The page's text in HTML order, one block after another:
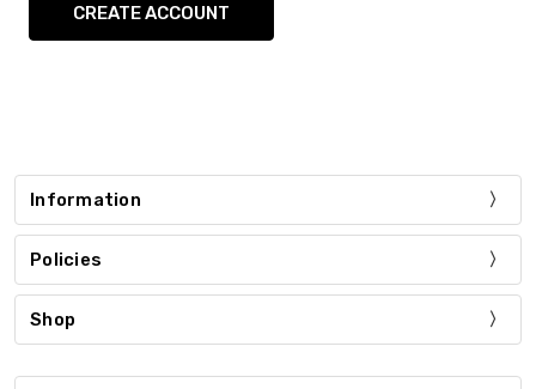
CREATE ACCOUNT
Information
Policies
Shop